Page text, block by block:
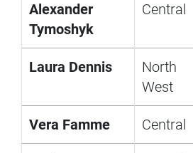
Alexander
Tymoshyk
Central
Laura Dennis
North
West
Vera Famme Central